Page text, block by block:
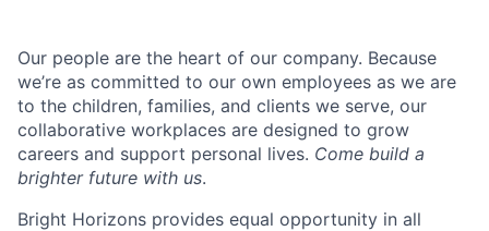
Our people are the heart of our company. Because
we’re as committed to our own employees as we are
to the children, families, and clients we serve, our
collaborative workplaces are designed to grow
careers and support personal lives. Come build a
brighter future with us.
Bright Horizons provides equal opportunity in all